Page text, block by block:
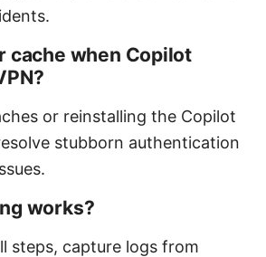
cache when Copilot
or reinstalling the Copilot
stubborn authentication
works?
steps, capture logs from